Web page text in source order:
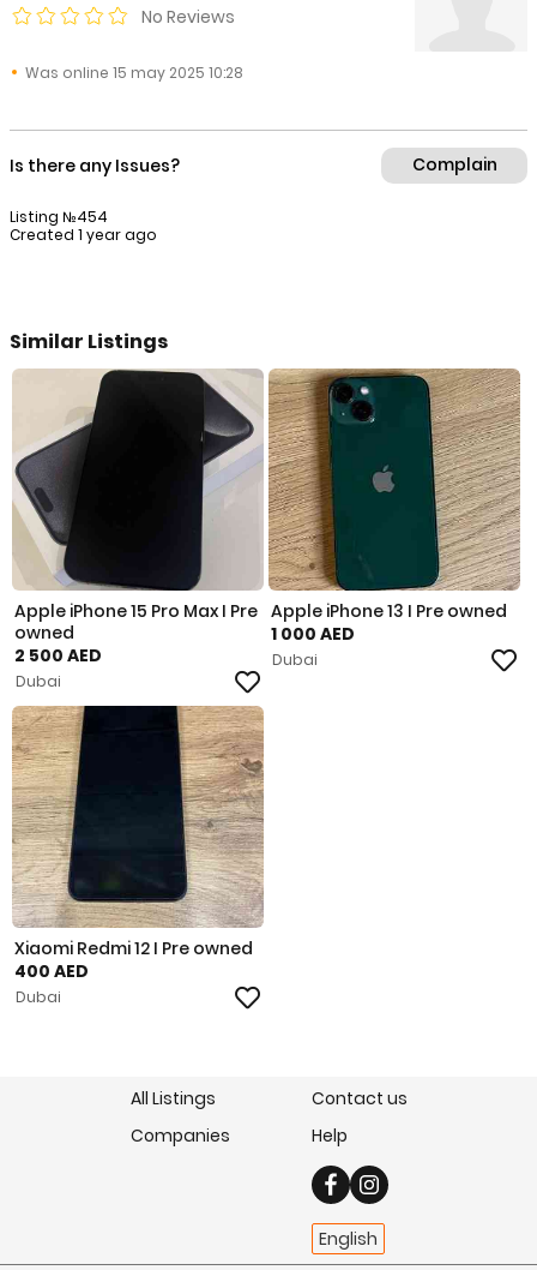
No Reviews
Was online 15 may 2025 10:28
Is there any Issues? Complain
Listing №454
Created 1 year ago
Similar Listings
Apple iPhone 15 Pro Max I Pre
owned
2 500 AED
Dubai
Apple iPhone 13 I Pre owned
1 000 AED
Dubai
Xiaomi Redmi 12 I Pre owned
400 AED
Dubai
All Listings
Companies
Contact us
Help
English